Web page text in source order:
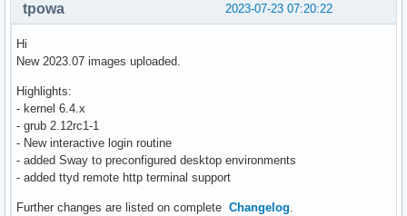
2023-07-23 07:20:22
tpowa
Hi
New 2023.07 images uploaded.
Highlights:
- kernel 6.4.x
- grub 2.12rc1-1
- New interactive login routine
- added Sway to preconfigured desktop environments
- added ttyd remote http terminal support
Further changes are listed on complete Changelog.